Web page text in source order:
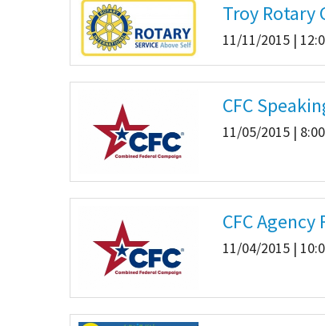
Troy Rotary
11/11/2015 |
CFC
11/05/2015 |
CFC
11/04/2015 |